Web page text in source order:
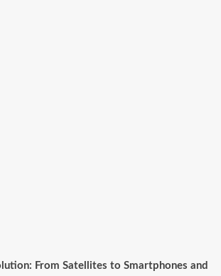
From Satellites to Smartphones and